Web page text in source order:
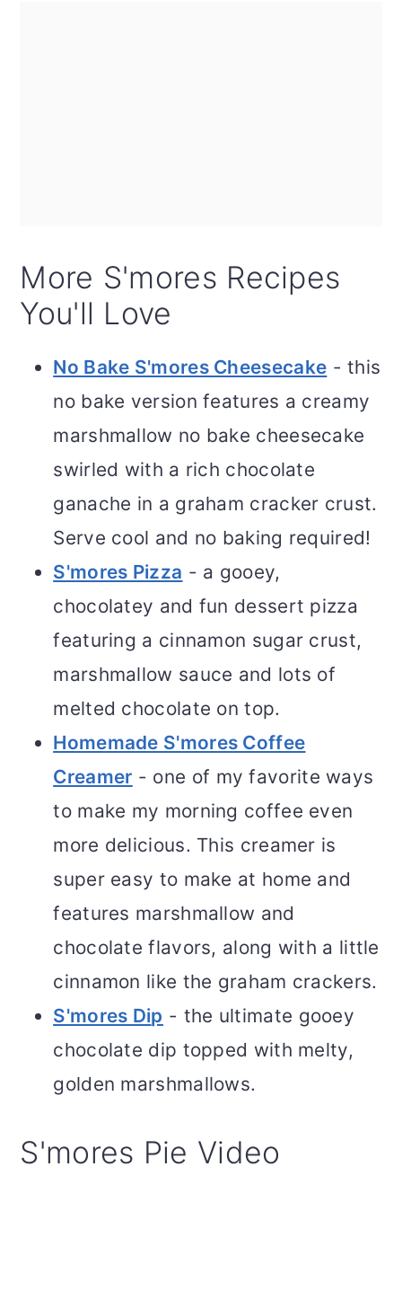
More S'mores Recipes
You'll Love
No Bake S'mores Cheesecake - this
no bake version features a creamy
marshmallow no bake cheesecake
swirled with a rich chocolate
ganache in a graham cracker crust.
Serve cool and no baking required!
S'mores Pizza - a gooey,
chocolatey and fun dessert pizza
featuring a cinnamon sugar crust,
marshmallow sauce and lots of
melted chocolate on top.
Homemade S'mores Coffee
Creamer - one of my favorite ways
to make my morning coffee even
more delicious. This creamer is
super easy to make at home and
features marshmallow and
chocolate flavors, along with a little
cinnamon like the graham crackers.
S'mores Dip - the ultimate gooey
chocolate dip topped with melty,
golden marshmallows.
S'mores Pie Video